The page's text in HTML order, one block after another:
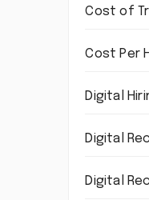
Cost of
Cost Per
Digital
Digital
Digital